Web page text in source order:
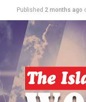
Published 2 months ago